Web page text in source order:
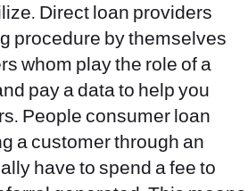
Direct loan providers
procedure by themselves
whom play the role of a
pay a data to help you
People consumer loan
a customer through an
have to spend a fee to